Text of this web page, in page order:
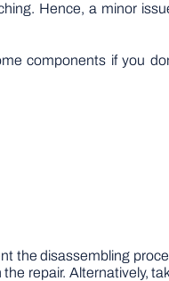
Hence, a minor
components if you
the disassembling
repair. Alternatively,